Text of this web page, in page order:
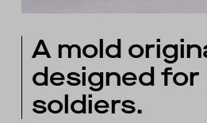
A mold
designed for
soldiers.